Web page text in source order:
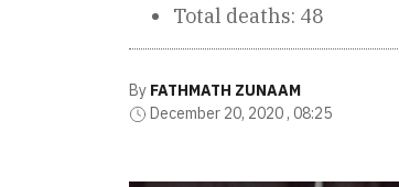
Total deaths: 48
By FATHMATH ZUNAAM
December 20, 2020 , 08:25